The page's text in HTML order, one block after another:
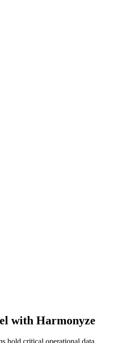
with Harmonyze
hold critical operational data.